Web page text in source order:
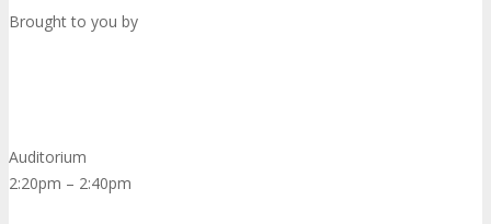
Brought to you by
Auditorium
2:20pm – 2:40pm